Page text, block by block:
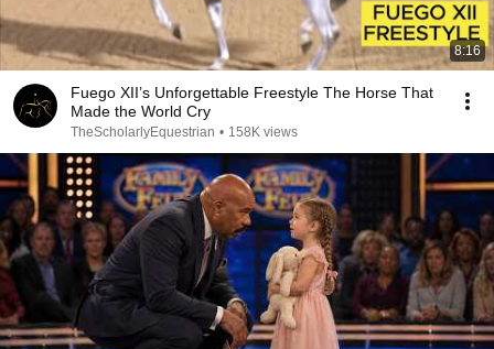
8:16
Fuego XII’s Unforgettable Freestyle The Horse That
Made the World Cry
TheScholarlyEquestrian • 158K views